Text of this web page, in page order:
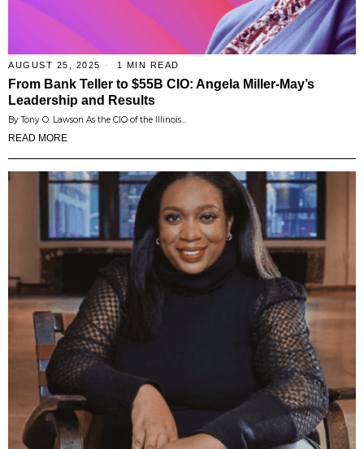
AUGUST 25, 2025 1 MIN READ
From Bank Teller to $55B CIO: Angela Miller-May’s
Leadership and Results
By Tony O. Lawson As the CIO of the Illinois…
READ MORE